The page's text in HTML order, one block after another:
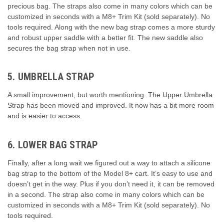
precious bag. The straps also come in many colors which can be
customized in seconds with a M8+ Trim Kit (sold separately). No
tools required. Along with the new bag strap comes a more sturdy
and robust upper saddle with a better fit. The new saddle also
secures the bag strap when not in use.
5. UMBRELLA STRAP
A small improvement, but worth mentioning. The Upper Umbrella
Strap has been moved and improved. It now has a bit more room
and is easier to access.
6. LOWER BAG STRAP
Finally, after a long wait we figured out a way to attach a silicone
bag strap to the bottom of the Model 8+ cart. It’s easy to use and
doesn’t get in the way. Plus if you don’t need it, it can be removed
in a second. The strap also come in many colors which can be
customized in seconds with a M8+ Trim Kit (sold separately). No
tools required.